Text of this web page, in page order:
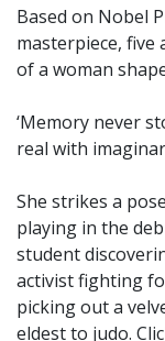
Based on Nobel
masterpiece,
of a woman
‘Memory never
real with
She strikes a
playing in the
student
activist fighting
picking out a
eldest to judo.